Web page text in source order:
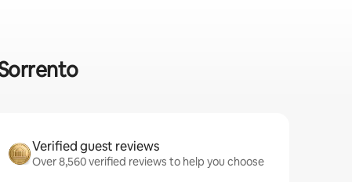
Verified guest reviews
Over 8,560 verified reviews to help you choose